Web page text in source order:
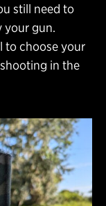
still need to
your gun.
to choose your
in the